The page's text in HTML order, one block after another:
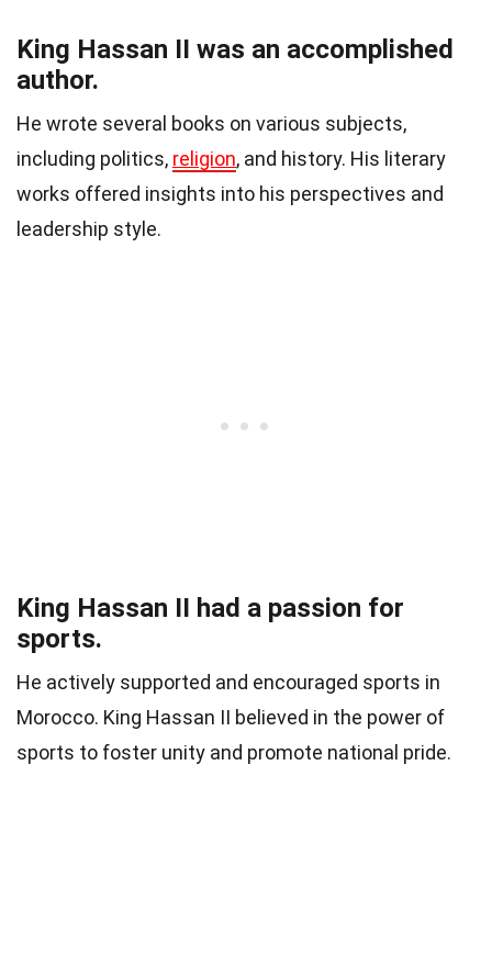
King Hassan II was an accomplished
author.
He wrote several books on various subjects,
including politics, religion, and history. His literary
works offered insights into his perspectives and
leadership style.
King Hassan II had a passion for
sports.
He actively supported and encouraged sports in
Morocco. King Hassan II believed in the power of
sports to foster unity and promote national pride.